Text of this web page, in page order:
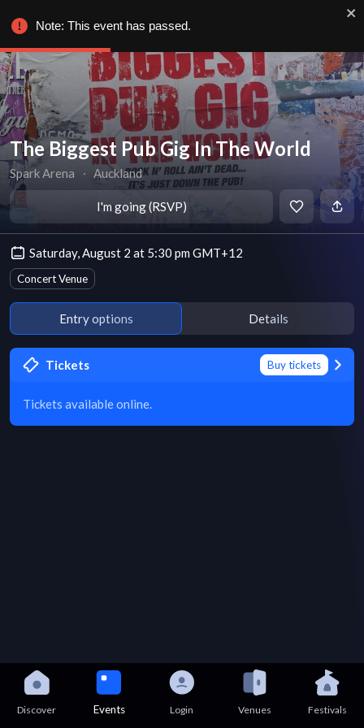
The Biggest Pub Gig In The World
Spark Arena ∙ Auckland
I'm going (RSVP)
Saturday, August 2 at 5:30 pm GMT+12
Concert Venue
Entry options Details
Tickets Buy tickets
Tickets available online.
Discover Events Login Venues Festivals
Note: This event has passed.